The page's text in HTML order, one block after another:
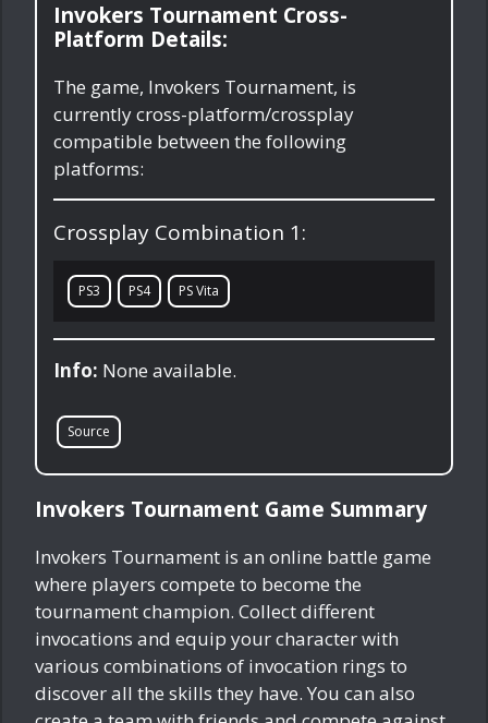
Invokers Tournament Cross-
Platform Details:
The game, Invokers Tournament, is
currently cross-platform/crossplay
compatible between the following
platforms:
Crossplay Combination 1:
PS3 PS4 PS Vita
Info: None available.
Source
Invokers Tournament Game Summary
Invokers Tournament is an online battle game
where players compete to become the
tournament champion. Collect different
invocations and equip your character with
various combinations of invocation rings to
discover all the skills they have. You can also